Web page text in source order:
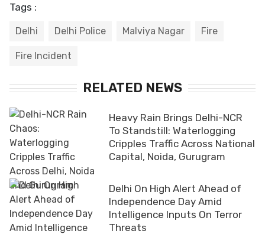
Tags :
Delhi Delhi Police Malviya Nagar Fire
Fire Incident
RELATED NEWS
Heavy Rain Brings Delhi-NCR
To Standstill: Waterlogging
Cripples Traffic Across National
Capital, Noida, Gurugram
Delhi On High Alert Ahead of
Independence Day Amid
Intelligence Inputs On Terror
Threats